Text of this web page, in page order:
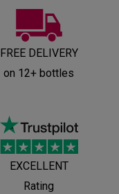
FREE DELIVERY
on 12+ bottles
EXCELLENT
Rating